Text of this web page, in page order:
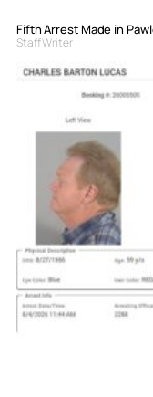
Fifth Arrest Made in
Staff Writer